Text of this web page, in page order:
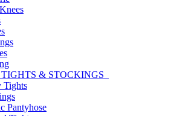
& STOCKINGS
Tights
Pantyhose